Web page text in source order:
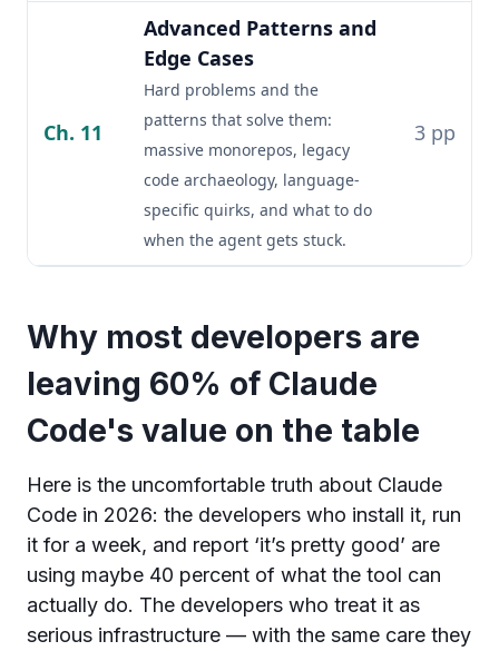
Ch. 11
Advanced Patterns and
Edge Cases
Hard problems and the
patterns that solve them:
massive monorepos, legacy
code archaeology, language-
specific quirks, and what to do
when the agent gets stuck.
3 pp
Why most developers are
leaving 60% of Claude
Code's value on the table
Here is the uncomfortable truth about Claude
Code in 2026: the developers who install it, run
it for a week, and report ‘it’s pretty good’ are
using maybe 40 percent of what the tool can
actually do. The developers who treat it as
serious infrastructure — with the same care they